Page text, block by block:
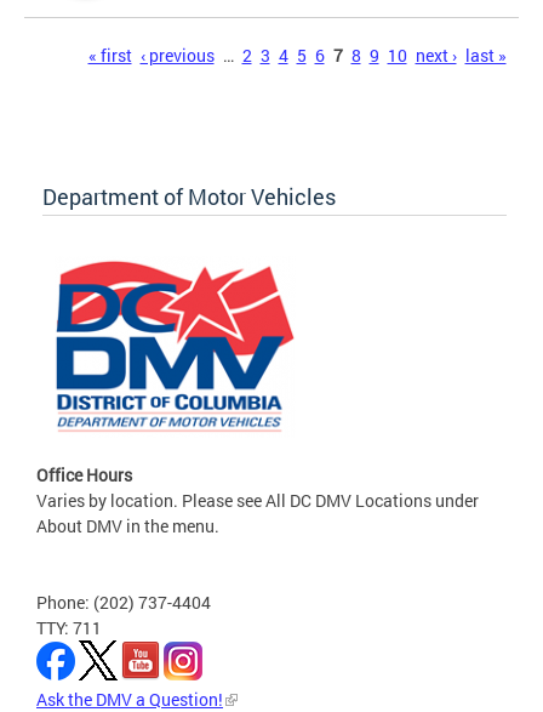
« first ‹ previous … 2 3 4 5 6 7 8 9 10 next › last »
Department of Motor Vehicles
Office Hours
Varies by location. Please see All DC DMV Locations under
About DMV in the menu.
Phone: (202) 737-4404
TTY: 711
Ask the DMV a Question!